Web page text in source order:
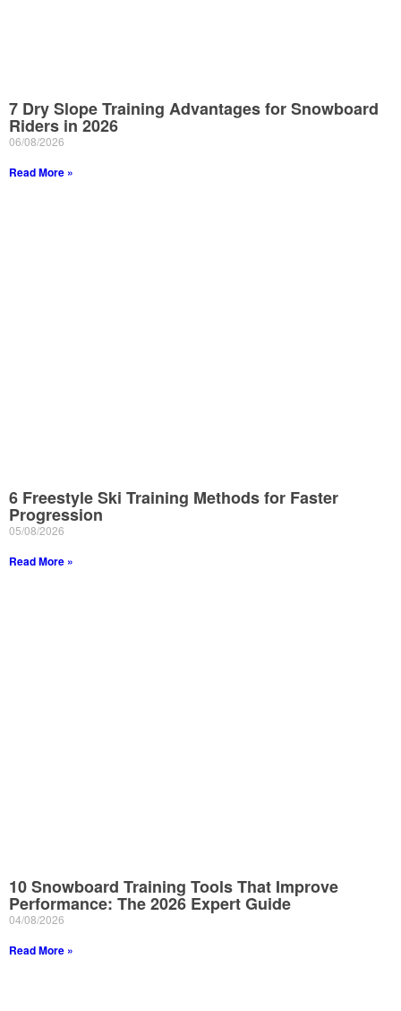
7 Dry Slope Training Advantages for Snowboard
Riders in 2026
06/08/2026
Read More »
6 Freestyle Ski Training Methods for Faster
Progression
05/08/2026
Read More »
10 Snowboard Training Tools That Improve
Performance: The 2026 Expert Guide
04/08/2026
Read More »